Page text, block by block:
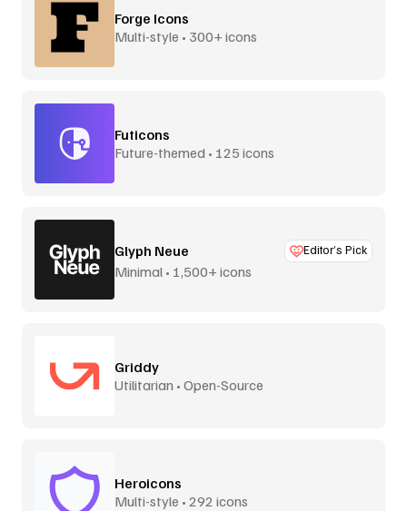
Forge Icons
Multi-style • 300+ icons
Futicons
Future-themed • 125 icons
Glyph Neue Editor’s Pick
Minimal • 1,500+ icons
Griddy
Utilitarian • Open-Source
Heroicons
Multi-style • 292 icons